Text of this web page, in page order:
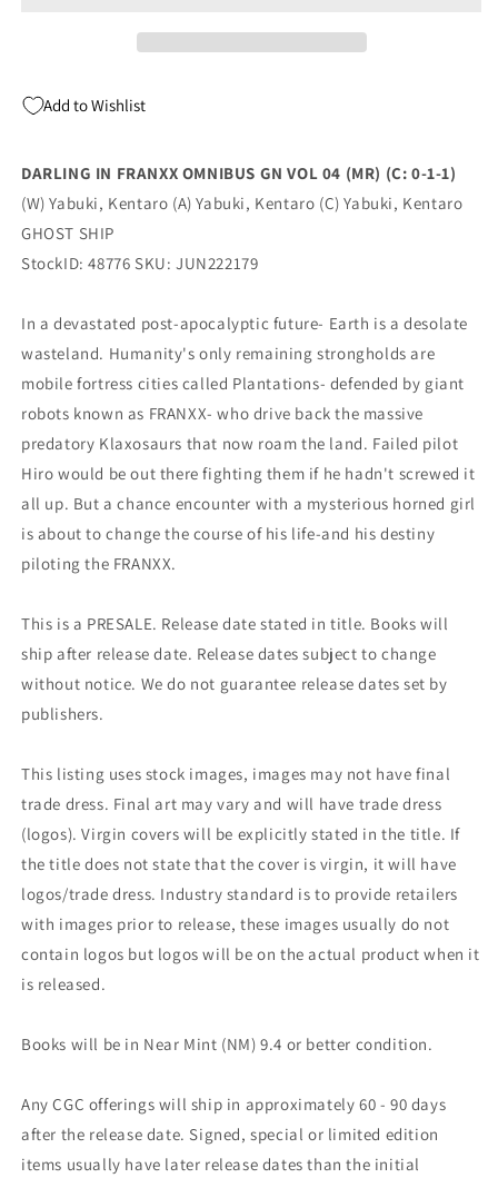
(C:
1)
(12/07/2022)
1)
(12/07/2022)
Add to Wishlist
DARLING IN FRANXX OMNIBUS GN VOL 04 (MR) (C: 0-1-1)
(W) Yabuki, Kentaro (A) Yabuki, Kentaro (C) Yabuki, Kentaro
GHOST SHIP
StockID: 48776 SKU: JUN222179
In a devastated post-apocalyptic future- Earth is a desolate
wasteland. Humanity's only remaining strongholds are
mobile fortress cities called Plantations- defended by giant
robots known as FRANXX- who drive back the massive
predatory Klaxosaurs that now roam the land. Failed pilot
Hiro would be out there fighting them if he hadn't screwed it
all up. But a chance encounter with a mysterious horned girl
is about to change the course of his life-and his destiny
piloting the FRANXX.
This is a PRESALE. Release date stated in title. Books will
ship after release date. Release dates subject to change
without notice. We do not guarantee release dates set by
publishers.
This listing uses stock images, images may not have final
trade dress. Final art may vary and will have trade dress
(logos). Virgin covers will be explicitly stated in the title. If
the title does not state that the cover is virgin, it will have
logos/trade dress. Industry standard is to provide retailers
with images prior to release, these images usually do not
contain logos but logos will be on the actual product when it
is released.
Books will be in Near Mint (NM) 9.4 or better condition.
Any CGC offerings will ship in approximately 60 - 90 days
after the release date. Signed, special or limited edition
items usually have later release dates than the initial